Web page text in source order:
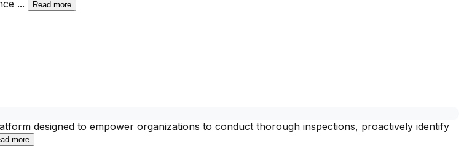
... Read more
designed to empower organizations to conduct thorough inspections, proactively identify
more